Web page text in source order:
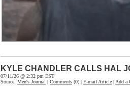
KYLE CHANDLER CALLS HAL
07/11/26 @ 2:32 pm EST
Source: Men's Journal | Comments (0) | E-mail Article | Add a